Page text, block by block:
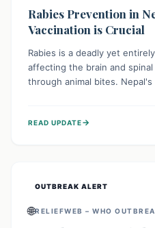
Rabies Prevention in
Vaccination is Crucial
Rabies is a deadly yet
affecting the brain and
through animal bites.
importance of immediate
READ UPDATE→
OUTBREAK ALERT
🌐RELIEFWEB – WHO